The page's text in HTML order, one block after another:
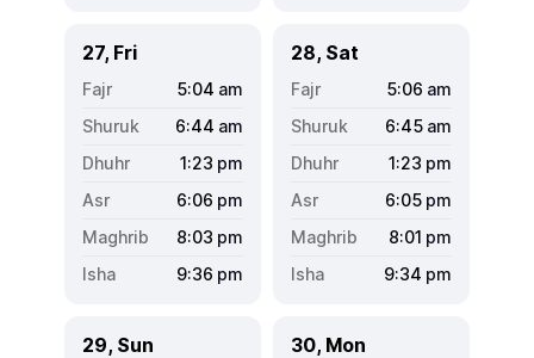
27, Fri
5:04 am
6:44 am
1:23 pm
6:06 pm
8:03 pm
9:36 pm
28, Sat
5:06 am
6:45 am
1:23 pm
6:05 pm
8:01 pm
9:34 pm
29, Sun 30, Mon